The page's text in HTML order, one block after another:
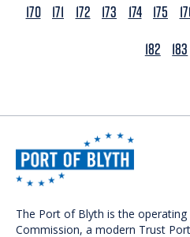
170 171 172 173 174 175
182
183
The Port of Blyth is the
Commission, a modern Trust